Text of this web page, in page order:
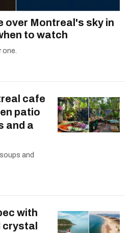
over Montreal's sky in
to watch
one.
cafe
patio
and a
and
with
crystal